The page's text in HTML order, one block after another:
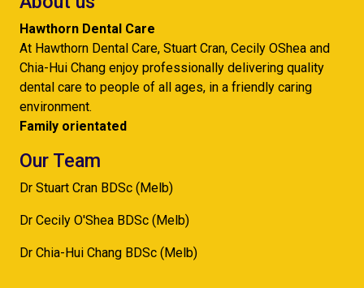
Hawthorn Dental Care
At Hawthorn Dental Care, Stuart Cran, Cecily OShea and
Chia-Hui Chang enjoy professionally delivering quality
dental care to people of all ages, in a friendly caring
environment.
Family orientated
Our Team
Dr Stuart Cran BDSc (Melb)
Dr Cecily O'Shea BDSc (Melb)
Dr Chia-Hui Chang BDSc (Melb)